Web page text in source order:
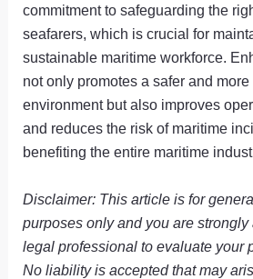
commitment to safeguarding the
seafarers, which is crucial for
sustainable maritime workforce.
not only promotes a safer and
environment but also improves
and reduces the risk of maritime
benefiting the entire maritime
Disclaimer: This article is for
purposes only and you are
legal professional to evaluate your
No liability is accepted that may